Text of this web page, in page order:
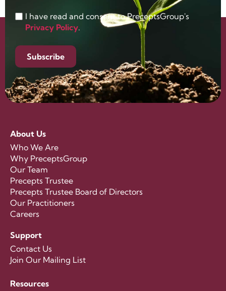
I have read and consent to PreceptsGroup's
Privacy Policy.
Subscribe
About Us
Who We Are
Why PreceptsGroup
Our Team
Precepts Trustee
Precepts Trustee Board of Directors
Our Practitioners
Careers
Support
Contact Us
Join Our Mailing List
Resources